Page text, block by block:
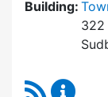
Building:
322
RSS Feed